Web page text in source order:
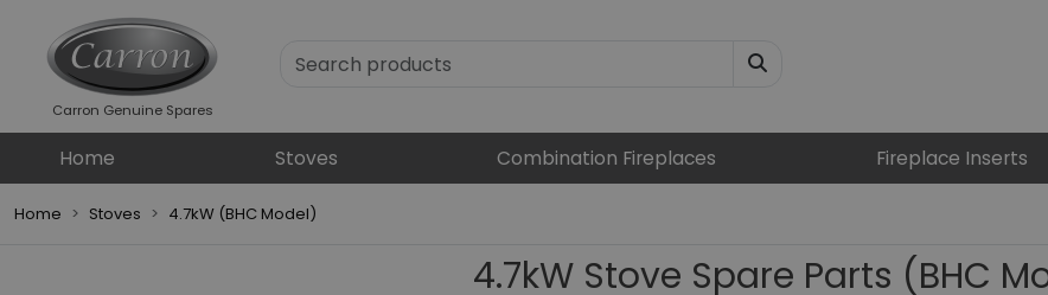
Carron Genuine Spares
Home Stoves Combination Fireplaces Fireplace Inserts
Home Stoves 4.7kW (BHC Model)
4.7kW Stove Spare Parts (BHC